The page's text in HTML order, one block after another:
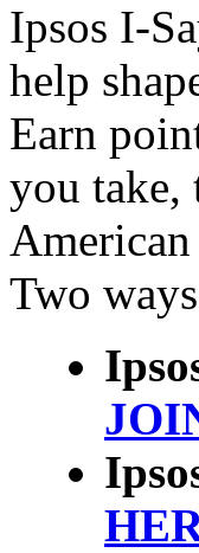
Ipsos I-
help
Earn
you take,
Two